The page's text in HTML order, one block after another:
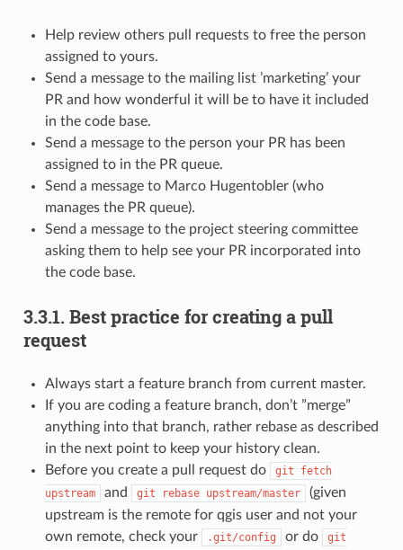
Help review others pull requests to free the person
assigned to yours.
Send a message to the mailing list ’marketing’ your
PR and how wonderful it will be to have it included
in the code base.
Send a message to the person your PR has been
assigned to in the PR queue.
Send a message to Marco Hugentobler (who
manages the PR queue).
Send a message to the project steering committee
asking them to help see your PR incorporated into
the code base.
3.3.1. Best practice for creating a pull
request
Always start a feature branch from current master.
If you are coding a feature branch, don’t ”merge”
anything into that branch, rather rebase as described
in the next point to keep your history clean.
Before you create a pull request do
git
fetch
upstream
and git rebase upstream/master
(given
upstream is the remote for qgis user and not your
own remote, check your
.git/config or do
git